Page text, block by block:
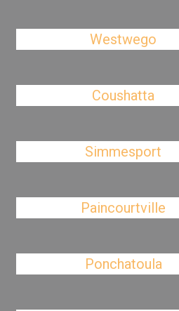
Westwego
Coushatta
Simmesport
Paincourtville
Ponchatoula